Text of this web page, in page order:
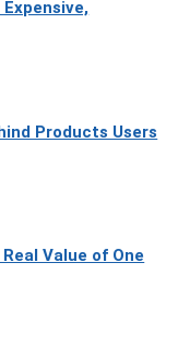
Products Users
Value of One